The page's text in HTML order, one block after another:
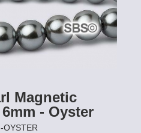
Magnetic
- Oyster
OYSTER